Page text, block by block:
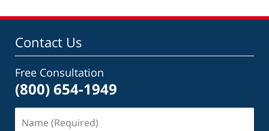
Contact Us
Free Consultation
(800) 654-1949